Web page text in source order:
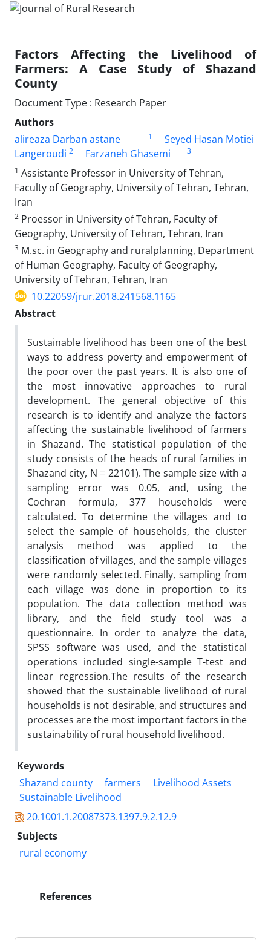
Factors Affecting the Livelihood of
Farmers: A Case Study of Shazand
County
Document Type : Research Paper
Authors
alireaza Darban astane
1
Seyed Hasan Motiei
Langeroudi 2 Farzaneh Ghasemi
3
1 Assistante Professor in University of Tehran,
Faculty of Geography, University of Tehran, Tehran,
Iran
2 Proessor in University of Tehran, Faculty of
Geography, University of Tehran, Tehran, Iran
3 M.sc. in Geography and ruralplanning, Department
of Human Geography, Faculty of Geography,
University of Tehran, Tehran, Iran
10.22059/jrur.2018.241568.1165
Abstract
Sustainable livelihood has been one of the best
ways to address poverty and empowerment of
the poor over the past years. It is also one of
the most innovative approaches to rural
development. The general objective of this
research is to identify and analyze the factors
affecting the sustainable livelihood of farmers
in Shazand. The statistical population of the
study consists of the heads of rural families in
Shazand city, N = 22101). The sample size with a
sampling error was 0.05, and, using the
Cochran formula, 377 households were
calculated. To determine the villages and to
select the sample of households, the cluster
analysis method was applied to the
classification of villages, and the sample villages
were randomly selected. Finally, sampling from
each village was done in proportion to its
population. The data collection method was
library, and the field study tool was a
questionnaire. In order to analyze the data,
SPSS software was used, and the statistical
operations included single-sample T-test and
linear regression.The results of the research
showed that the sustainable livelihood of rural
households is not desirable, and structures and
processes are the most important factors in the
sustainability of rural household livelihood.
Keywords
Shazand county
farmers
Livelihood Assets
Sustainable Livelihood
20.1001.1.20087373.1397.9.2.12.9
Subjects
rural economy
References